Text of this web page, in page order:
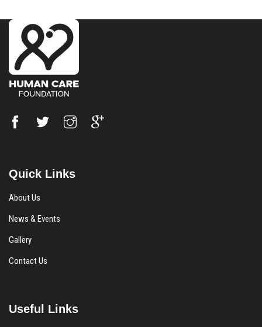
Quick Links
About Us
News & Events
Gallery
Contact Us
Useful Links